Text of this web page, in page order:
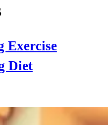
Exercise
Diet